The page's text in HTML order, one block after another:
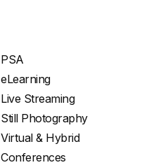
PSA
eLearning
Live Streaming
Still Photography
Virtual & Hybrid
Conferences